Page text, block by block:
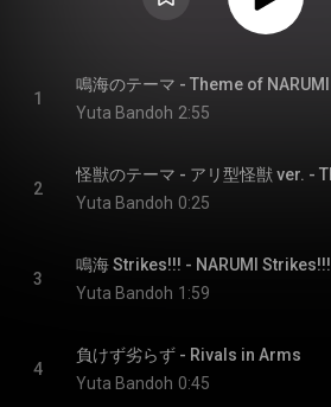
1
鳴海のテーマ - Theme of NARUMI
Yuta Bandoh 2:55
2
Yuta Bandoh 0:25
3
鳴海 Strikes!!! - NARUMI Strikes!!!
Yuta Bandoh 1:59
4
負けず劣らず - Rivals in Arms
Yuta Bandoh 0:45